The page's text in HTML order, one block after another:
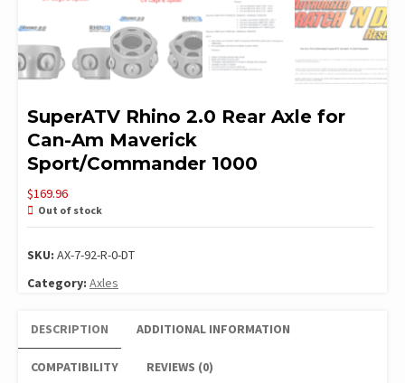
SuperATV Rhino 2.0 Rear Axle for
Can-Am Maverick
Sport/Commander 1000
$169.96
Out of stock
SKU: AX-7-92-R-0-DT
Category: Axles
DESCRIPTION ADDITIONAL INFORMATION
COMPATIBILITY REVIEWS (0)